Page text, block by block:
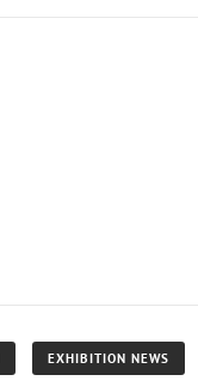
EXHIBITION NEWS